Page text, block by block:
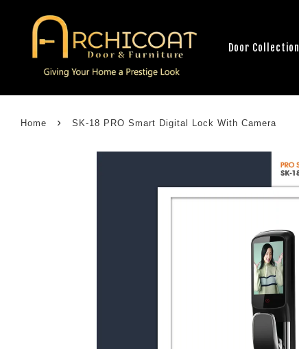
Door Collection
Home › SK-18 PRO Smart Digital Lock With Camera